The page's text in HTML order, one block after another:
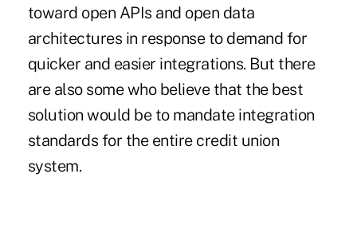
toward open APIs and open data
architectures in response to demand for
quicker and easier integrations. But there
are also some who believe that the best
solution would be to mandate integration
standards for the entire credit union
system.